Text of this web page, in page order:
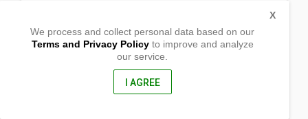
Paranas, Western Samar
We process and collect personal data based on our
Terms and Privacy Policyto improve and analyze
our service.
I AGREE
X